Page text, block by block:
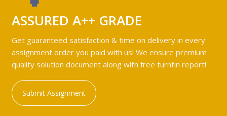
ASSURED A++ GRADE
Get guaranteed satisfaction & time on delivery in every
assignment order you paid with us! We ensure premium
quality solution document along with free turntin report!
Submit Assignment